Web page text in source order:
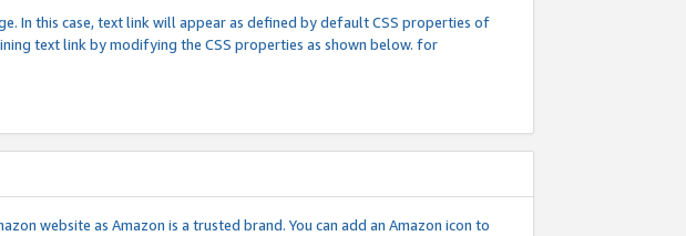
In this case, text link will appear as defined by default CSS properties of
text link by modifying the CSS properties as shown below. for
website as Amazon is a trusted brand. You can add an Amazon icon to